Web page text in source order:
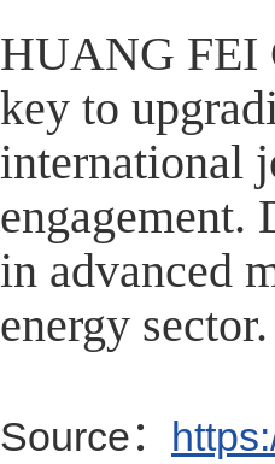
HUANG FEI
key to
international
engagement.
in advanced
energy
Source：